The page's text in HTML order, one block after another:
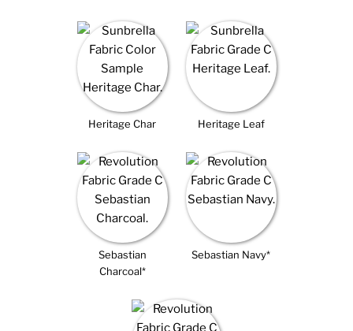
Heritage Char Heritage Leaf
Sebastian
Charcoal*
Sebastian Navy*